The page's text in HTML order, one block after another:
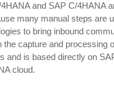
and SAP C/4HANA
many manual steps are
to bring inbound
the capture and processing
and is based directly on
cloud.